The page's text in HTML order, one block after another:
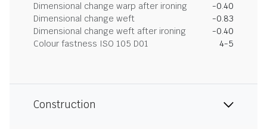
Dimensional change warp after ironing
-0.40
Dimensional change weft
-0.83
Dimensional change weft after ironing
-0.40
Colour fastness ISO 105 D01
4-5
Construction